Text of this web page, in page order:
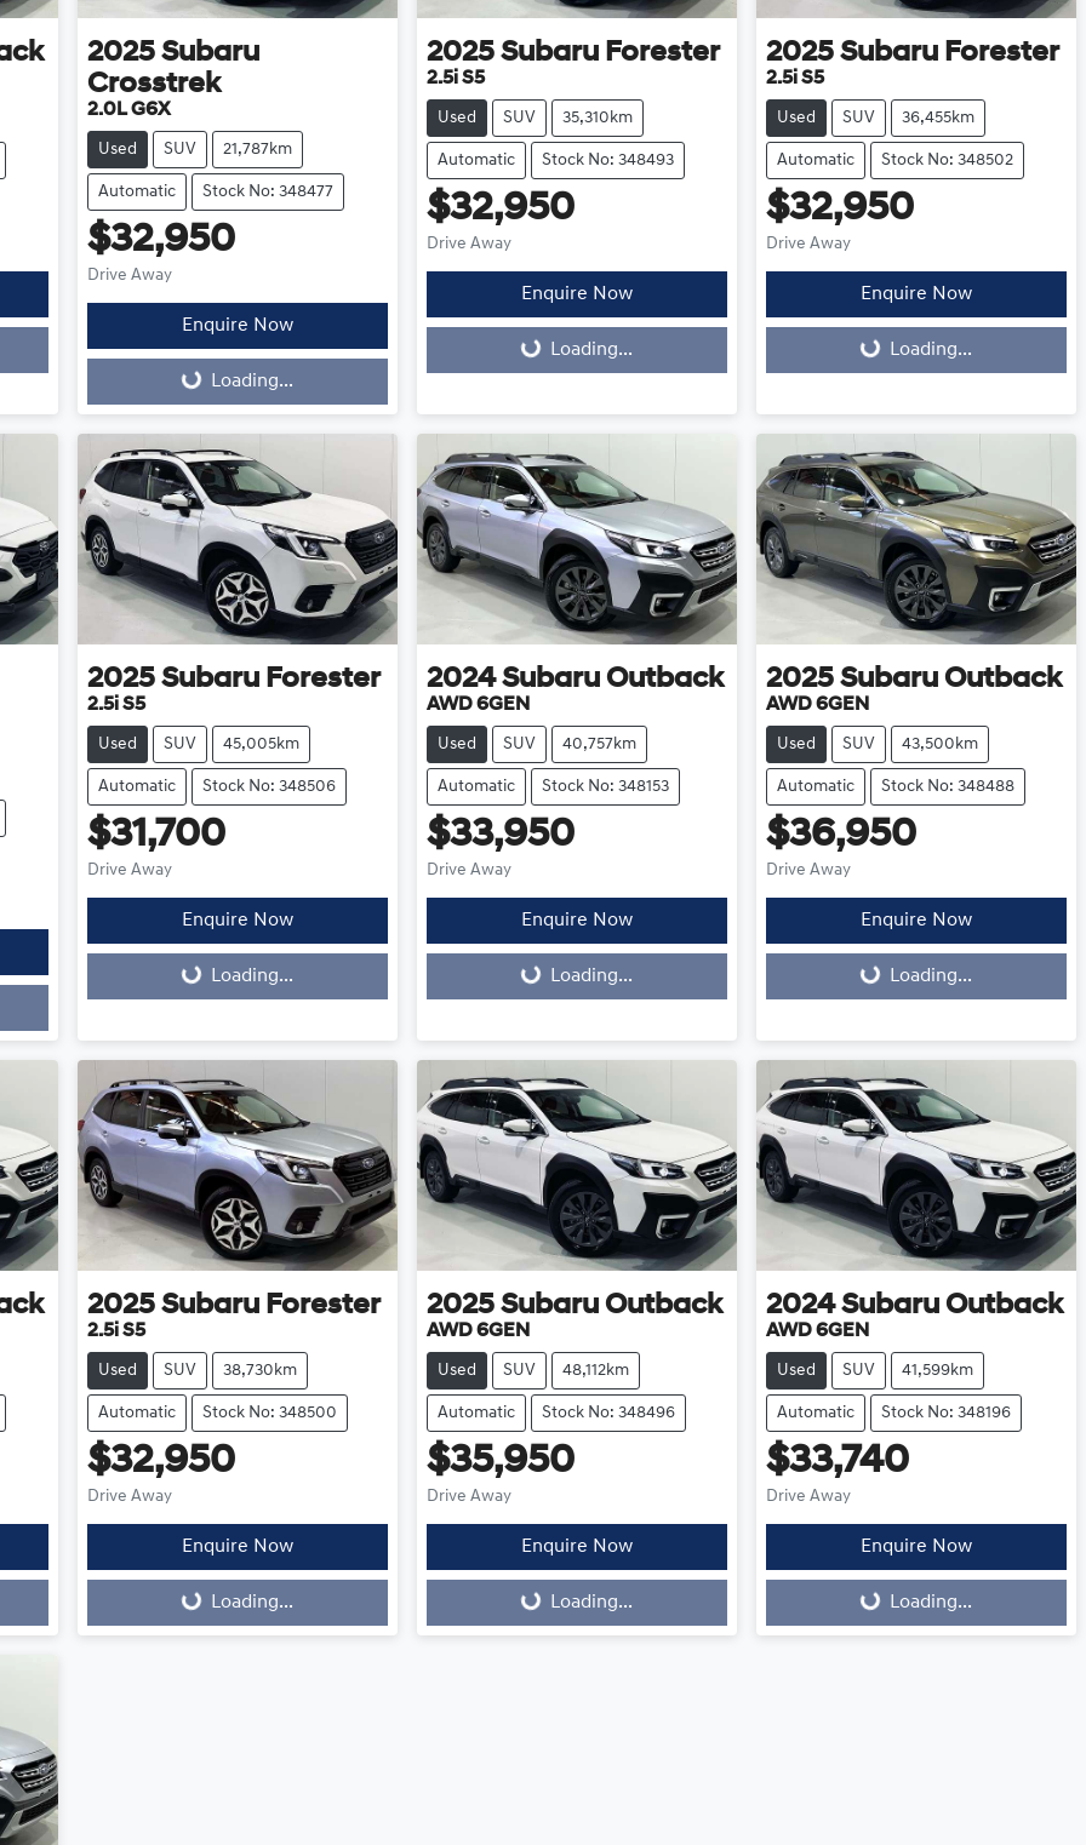
2025 Subaru
Crosstrek
2.0L G6X
Used SUV 21,787km
Automatic Stock No: 348477
$32,950
Drive Away
Enquire Now
Loading... Loading...
2025 Subaru Forester
2.5i S5
Used SUV 35,310km
Automatic Stock No: 348493
$32,950
Drive Away
Enquire Now
Loading... Loading...
2025 Subaru Forester
2.5i S5
Used SUV 36,455km
Automatic Stock No: 348502
$32,950
Drive Away
Enquire Now
Loading... Loading...
2025 Subaru Forester
2.5i S5
Used SUV 45,005km
Automatic Stock No: 348506
$31,700
Drive Away
Enquire Now
Loading... Loading...
2024 Subaru Outback
AWD 6GEN
Used SUV 40,757km
Automatic Stock No: 348153
$33,950
Drive Away
Enquire Now
Loading... Loading...
2025 Subaru Outback
AWD 6GEN
Used SUV 43,500km
Automatic Stock No: 348488
$36,950
Drive Away
Enquire Now
Loading... Loading...
2025 Subaru Forester
2.5i S5
Used SUV 38,730km
Automatic Stock No: 348500
$32,950
Drive Away
Enquire Now
Loading... Loading...
2025 Subaru Outback
AWD 6GEN
Used SUV 48,112km
Automatic Stock No: 348496
$35,950
Drive Away
Enquire Now
Loading... Loading...
2024 Subaru Outback
AWD 6GEN
Used SUV 41,599km
Automatic Stock No: 348196
$33,740
Drive Away
Enquire Now
Loading... Loading...